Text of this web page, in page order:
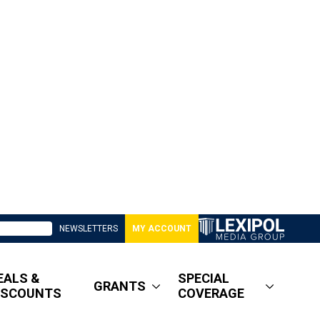
NEWSLETTERS MY ACCOUNT
&
GRANTS
SPECIAL
COVERAGE